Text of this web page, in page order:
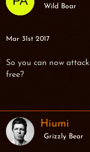
Wild Boar
Mar 31st 2017
So you can now
free?
Hiumi
Grizzly Bear